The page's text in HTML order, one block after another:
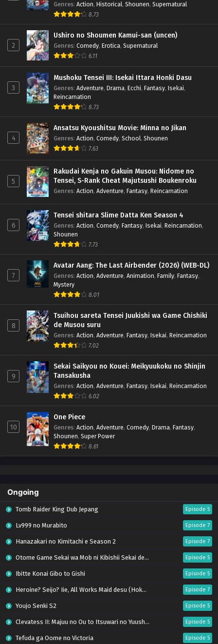
Genres: Action, Historical, Shounen, Supernatural
8.73
2
Ushiro no Shoumen Kamui-san (uncen)
Genres: Comedy, Erotica, Supernatural
6.11
3
Mushoku Tensei III: Isekai Ittara Honki Dasu
Genres: Adventure, Drama, Ecchi, Fantasy, Isekai,
Reincarnation
8.73
4
Ansatsu Kyoushitsu Movie: Minna no Jikan
Genres: Action, Comedy, School, Shounen
7.63
5
Rakudai Kenja no Gakuin Musou: Nidome no
Tensei, S-Rank Cheat Majutsushi Boukenroku
Genres: Action, Adventure, Fantasy, Reincarnation
6
Tensei shitara Slime Datta Ken Season 4
Genres: Action, Comedy, Fantasy, Isekai, Reincarnation,
Shounen
7.73
7
Avatar Aang: The Last Airbender (2026) (WEB-DL)
Genres: Action, Adventure, Animation, Family, Fantasy,
Mystery
8.01
8
Tsuihou sareta Tensei Juukishi wa Game Chishiki
de Musou suru
Genres: Action, Adventure, Fantasy, Isekai, Reincarnation
7.02
9
Sekai Saikyou no Kouei: Meikyuukoku no Shinjin
Tansakusha
Genres: Action, Adventure, Fantasy, Isekai, Reincarnation
6.02
10
One Piece
Genres: Action, Adventure, Comedy, Drama, Fantasy,
Shounen, Super Power
8.61
Ongoing
Tomb Raider King Dub Jepang Episode 5
Lv999 no Murabito Episode 7
Hanazakari no Kimitachi e Season 2 Episode 7
Otome Game Sekai wa Mob ni Kibishii Sekai desu 2 Episode 5
Ibitte Konai Gibo to Gishi Episode 5
Heroine? Seijo? Iie, All Works Maid desu (Hokori)! Episode 7
Youjo Senki S2 Episode 5
Clevatess II: Majuu no Ou to Itsuwari no Yuusha Denshou Episode 5
Tefuda ga Oome no Victoria Episode 5